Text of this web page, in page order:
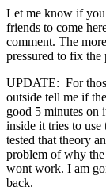
Let me know if
friends to come
comment. The
pressured to fix the
UPDATE: For
outside tell me if
good 5 minutes on
inside it tries to
tested that theory
problem of why
wont work. I am
back.